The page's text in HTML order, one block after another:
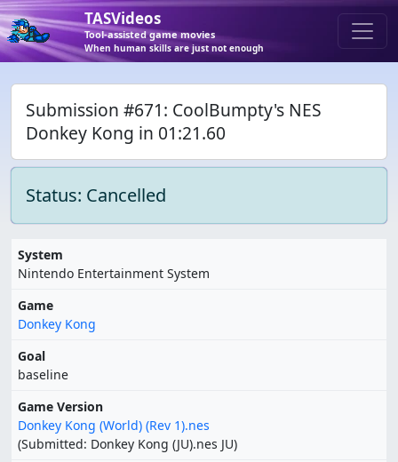
TASVideos
Tool-assisted game movies
When human skills are just not enough
Submission #671: CoolBumpty's NES
Donkey Kong in 01:21.60
Status: Cancelled
System
Nintendo Entertainment System
Game
Donkey Kong
Goal
baseline
Game Version
Donkey Kong (World) (Rev 1).nes
(Submitted: Donkey Kong (JU).nes JU)